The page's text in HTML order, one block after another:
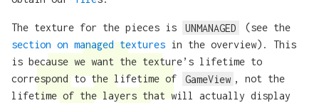
The texture for the pieces is UNMANAGED
(see the
section on managed textures in the overview). This
is because we want the texture’s lifetime to
correspond to the lifetime of
GameView , not the
lifetime of the layers that will actually display